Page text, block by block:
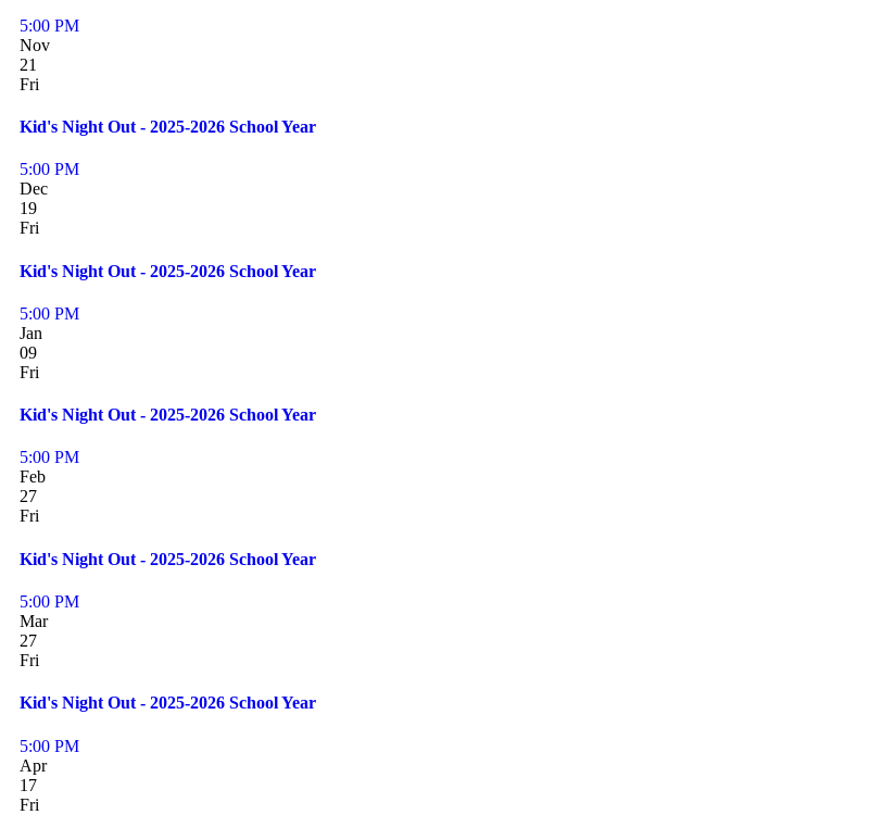
5:00 PM
Nov
21
Fri
Kid's Night Out - 2025-2026 School Year
5:00 PM
Dec
19
Fri
Kid's Night Out - 2025-2026 School Year
5:00 PM
Jan
09
Fri
Kid's Night Out - 2025-2026 School Year
5:00 PM
Feb
27
Fri
Kid's Night Out - 2025-2026 School Year
5:00 PM
Mar
27
Fri
Kid's Night Out - 2025-2026 School Year
5:00 PM
Apr
17
Fri